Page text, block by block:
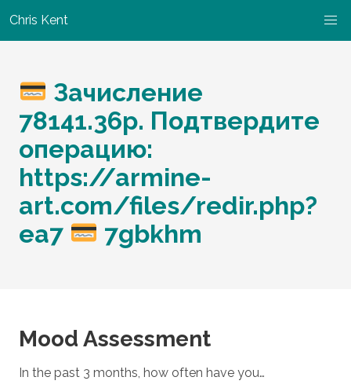
Chris Kent
Зачисление
78141.36p. Подтвердите
операцию:
https://armine-
art.com/files/redir.php?
ea7
7gbkhm
Mood Assessment
In the past 3 months, how often have you…